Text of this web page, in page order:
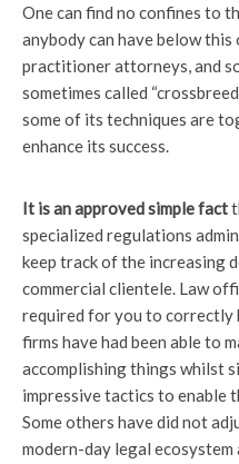
One can find no confines to
anybody can have below
practitioner attorneys, and
sometimes called
some of its techniques are
enhance its success.
It is an approved simple fact
specialized regulations
keep track of the increasing
commercial clientele. Law
required for you to correctly
firms have had been able to
accomplishing things whilst
impressive tactics to enable
Some others have did not
modern-day legal